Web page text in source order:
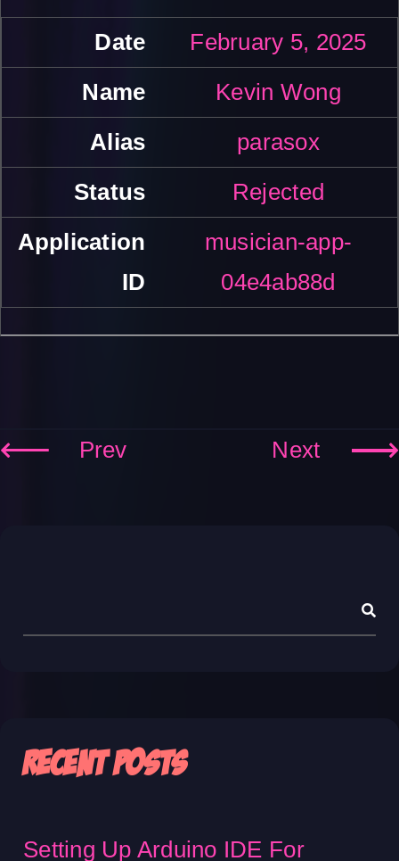
February 5, 2025
Kevin Wong
parasox
Rejected
musician-app-
04e4ab88d
Prev Next
Recent Posts
Setting Up Arduino IDE For